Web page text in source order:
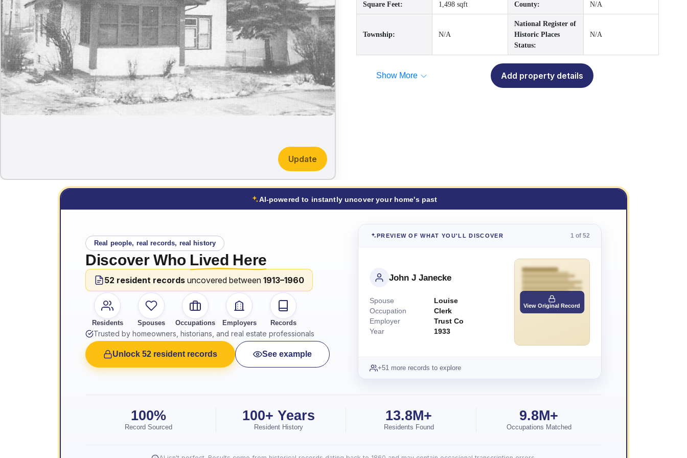
Update
Square Feet: 1,498 sqft County: N/A
Township: N/A
National Register of
Historic Places
Status:
N/A
Show More Add property details
AI-powered to instantly uncover your home's past
Real people, real records, real history
Discover Who Lived Here
52 resident records uncovered between 1913–1960
Residents Spouses Occupations Employers Records
Trusted by homeowners, historians, and real estate professionals
Unlock 52 resident records See example
PREVIEW OF WHAT YOU'LL DISCOVER 1 of 52
John J Janecke
Spouse
Louise
Occupation
Clerk
Employer
Trust Co
Year
1933
View Original Record
+51 more records to explore
100%
Record Sourced
100+ Years
Resident History
13.8M+
Residents Found
9.8M+
Occupations Matched